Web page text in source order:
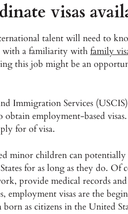
visas
talent will need to
with a familiarity withfamily
this job might be an
Immigration Services
employment-based
for of visa.
minor children can
for as long as they do. Of
provide medical records
employment visas are the
as citizens in the United